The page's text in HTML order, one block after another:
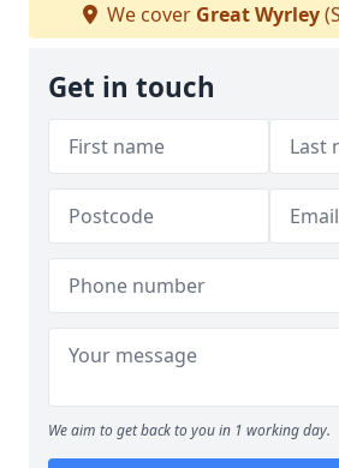
We cover Great Wyrley
Get in touch
We aim to get back to you in 1 working day.